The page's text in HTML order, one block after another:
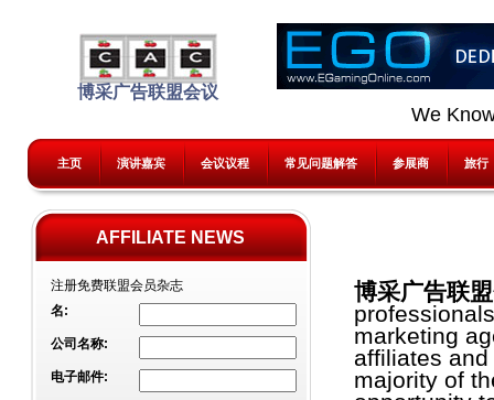
博采广告联盟会议
主页 演讲嘉宾 会议议程 常见问题解答 参展商 旅行
We
博采广告联
marketing
affiliates
majority of
AFFILIATE NEWS
注册免费联盟会员杂志
名:
公司名称:
电子邮件: